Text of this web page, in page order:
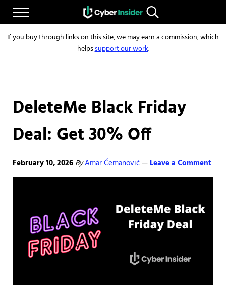
Skip to main content
Skip to after header navigation
Skip to site footer
Menu
CYBERINSIDER
Reliable cybersecurity news and resources
Search...
If you buy through links on this site, we may earn a commission, which
helpssupport our work.
DeleteMe Black Friday
Deal: Get 30% Off
February 10, 2026 ByAmar Ćemanović—Leave a Comment